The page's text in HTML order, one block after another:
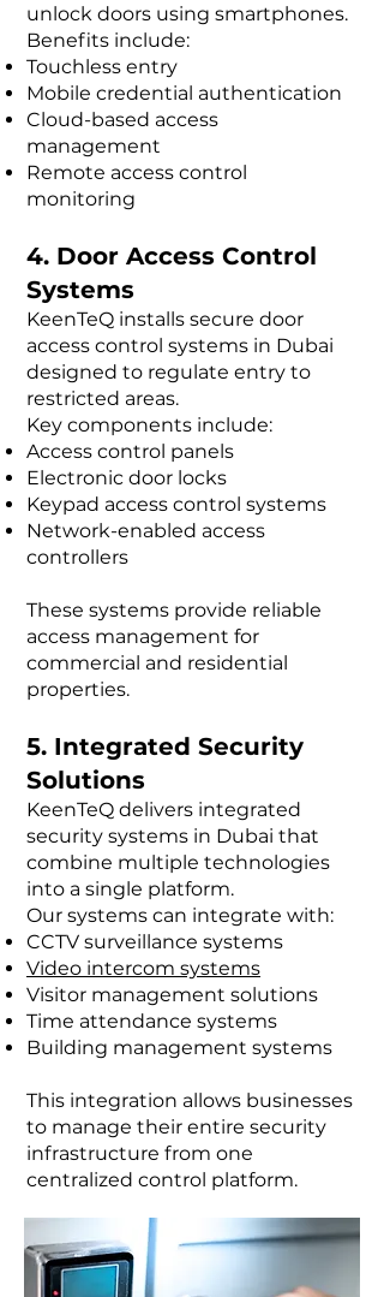
unlock doors using smartphones.
Benefits include:
Touchless entry
Mobile credential authentication
Cloud-based access
management
Remote access control
monitoring
4. Door Access Control
Systems
KeenTeQ installs secure door
access control systems in Dubai
designed to regulate entry to
restricted areas.
Key components include:
Access control panels
Electronic door locks
Keypad access control systems
Network-enabled access
controllers
These systems provide reliable
access management for
commercial and residential
properties.
5. Integrated Security
Solutions
KeenTeQ delivers integrated
security systems in Dubai that
combine multiple technologies
into a single platform.
Our systems can integrate with:
CCTV surveillance systems
Video intercom systems
Visitor management solutions
Time attendance systems
Building management systems
This integration allows businesses
to manage their entire security
infrastructure from one
centralized control platform.